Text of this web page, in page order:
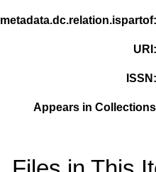
metadata.dc.relation.ispartof
URI
ISSN
Appears in